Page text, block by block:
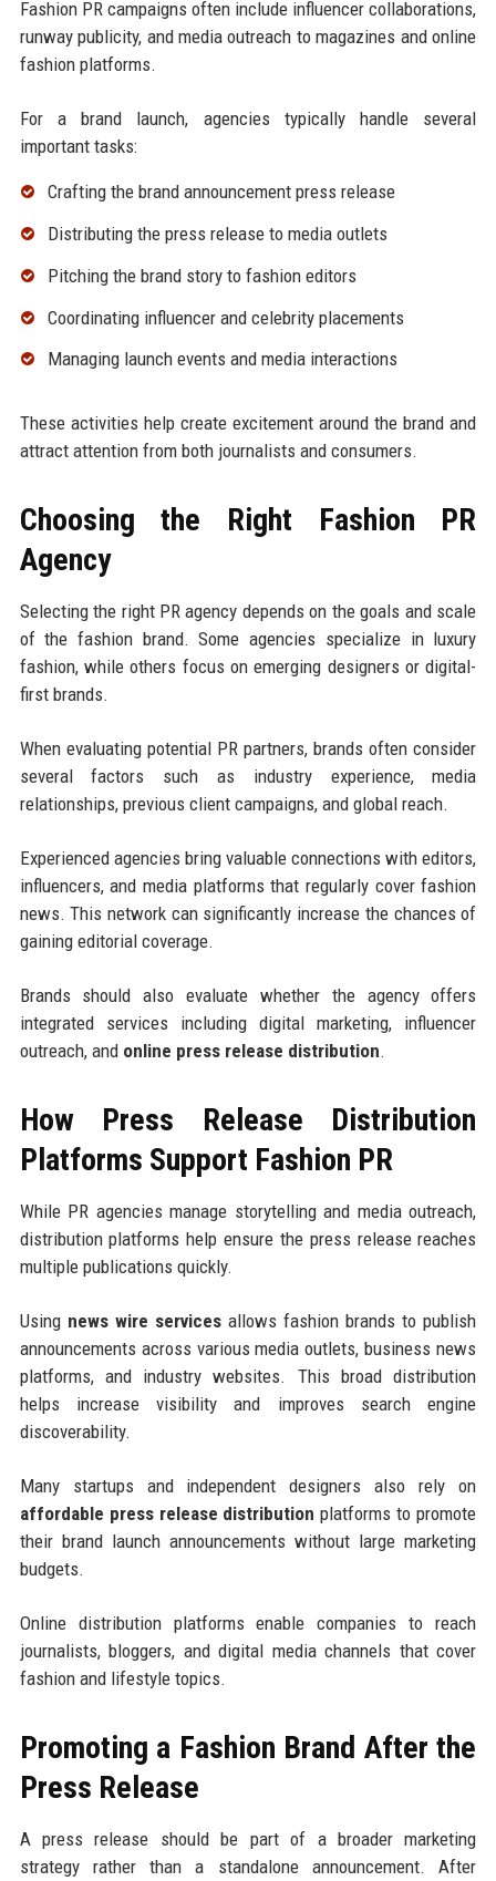
Fashion PR campaigns often include influencer collaborations,
runway publicity, and media outreach to magazines and online
fashion platforms.
For a brand launch, agencies typically handle several
important tasks:
Crafting the brand announcement press release
Distributing the press release to media outlets
Pitching the brand story to fashion editors
Coordinating influencer and celebrity placements
Managing launch events and media interactions
These activities help create excitement around the brand and
attract attention from both journalists and consumers.
Choosing the Right Fashion PR
Agency
Selecting the right PR agency depends on the goals and scale
of the fashion brand. Some agencies specialize in luxury
fashion, while others focus on emerging designers or digital-
first brands.
When evaluating potential PR partners, brands often consider
several factors such as industry experience, media
relationships, previous client campaigns, and global reach.
Experienced agencies bring valuable connections with editors,
influencers, and media platforms that regularly cover fashion
news. This network can significantly increase the chances of
gaining editorial coverage.
Brands should also evaluate whether the agency offers
integrated services including digital marketing, influencer
outreach, and online press release distribution.
How Press Release Distribution
Platforms Support Fashion PR
While PR agencies manage storytelling and media outreach,
distribution platforms help ensure the press release reaches
multiple publications quickly.
Using news wire servicesallows fashion brands to publish
announcements across various media outlets, business news
platforms, and industry websites. This broad distribution
helps increase visibility and improves search engine
discoverability.
Many startups and independent designers also rely on
affordable press release distribution platforms to promote
their brand launch announcements without large marketing
budgets.
Online distribution platforms enable companies to reach
journalists, bloggers, and digital media channels that cover
fashion and lifestyle topics.
Promoting a Fashion Brand After the
Press Release
A press release should be part of a broader marketing
strategy rather than a standalone announcement. After